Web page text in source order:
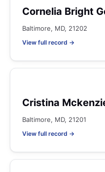
Cornelia Bright
Baltimore, MD, 21202
View full record →
Cristina
Baltimore, MD, 21201
View full record →